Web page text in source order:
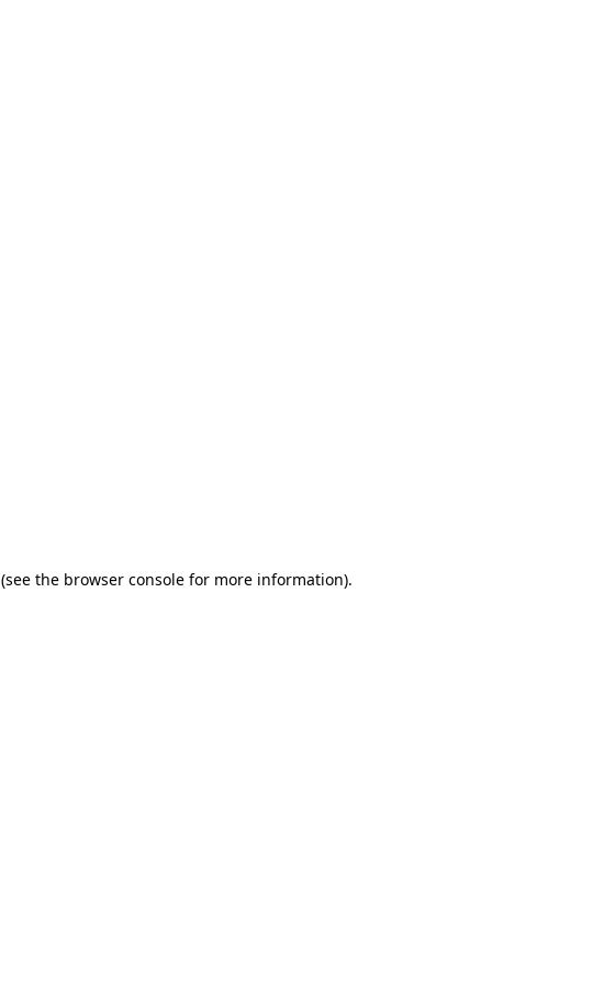
(see the browser consolefor more information).